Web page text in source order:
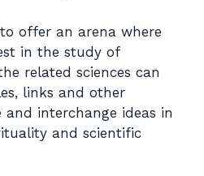
offer an arena where
in the study of
related sciences can
links and other
and interchange ideas in
and scientific